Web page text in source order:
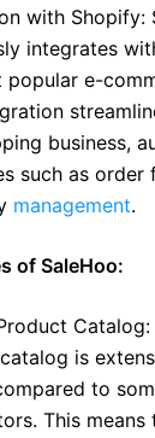
with Shopify:
integrates
popular e-
business,
such as order
management.
of SaleHoo:
Catalog:
is
to
This